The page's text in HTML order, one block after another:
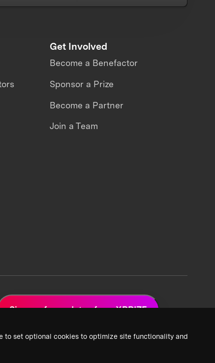
to set optional cookies to optimize site functionality and
Get Involved
Become a Benefactor
Sponsor a Prize
Become a Partner
Join a Team
Sign up for updates from XPRIZE